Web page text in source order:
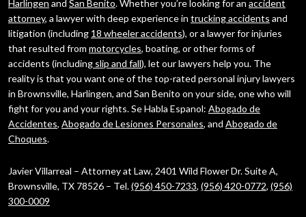
Harlingen and San Benito. Whether you’re looking for an accident
attorney, a lawyer with deep experience in trucking accidents and
litigation (including 18 wheeler accidents), or a lawyer for injuries
that resulted from motorcycles, boating, or other forms of
accidents (including slip and fall), let our lawyers help you. The
reality is that you want one of the top-rated personal injury lawyers
in Brownsville, Harlingen, and San Benito on your side, one who will
fight for you and your rights. Se Habla Espanol: Abogado de
Accidentes, Abogado de Lesiones Personales, and Abogado de
Choques.
Javier Villarreal – Attorney at Law, 2401 Wild Flower Dr. Suite A,
Brownsville, TX 78526 – Tel.(956) 450-7233, (956) 420-0772, (956)
300-0009